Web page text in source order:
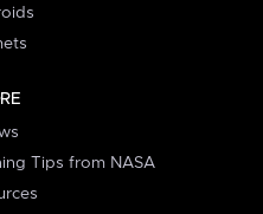
Tips from NASA